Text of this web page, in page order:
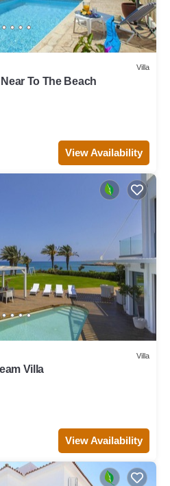
Villa
To The Beach
View Availability
Villa
Villa
View Availability